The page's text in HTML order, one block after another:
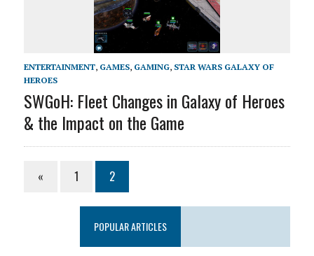
ENTERTAINMENT, GAMES, GAMING, STAR WARS GALAXY OF
HEROES
SWGoH: Fleet Changes in Galaxy of Heroes
& the Impact on the Game
« 1 2
POPULAR ARTICLES